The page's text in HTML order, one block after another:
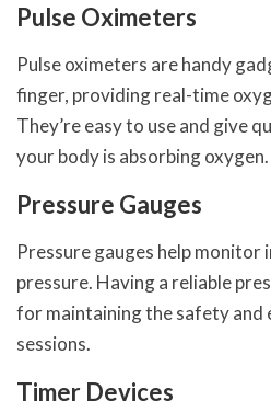
Pulse Oximeters
Pulse oximeters are handy
finger, providing real-time
They’re easy to use and give
your body is absorbing oxygen.
Pressure Gauges
Pressure gauges help monitor
pressure. Having a reliable
for maintaining the safety
sessions.
Timer Devices